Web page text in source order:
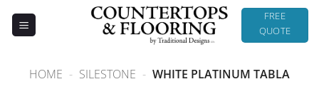
FREE
QUOTE
HOME - SILESTONE - WHITE PLATINUM TABLA